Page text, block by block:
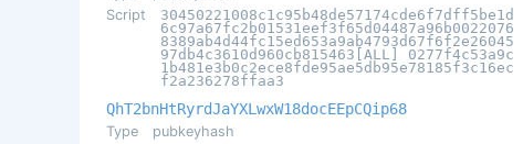
Script
30450221008c1c95b48de57174cde6f7dff5be1d
6c97a67fc2b01531eef3f65d04487a96b0022076
8389ab4d44fc15ed653a9ab4793d67f6f2e26045
97db4c3610d960cb815463[ALL] 0277f4c53a9c
1b481e3b0c2ece8fde95ae5db95e78185f3c16ec
f2a236278ffaa3
QhT2bnHtRyrdJaYXLwxW18docEEpCQip68
Type
pubkeyhash